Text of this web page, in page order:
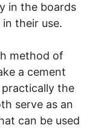
in the boards
their use.
method of
a cement
the
serve as an
can be used